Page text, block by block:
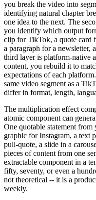
you break the video into
identifying natural chapter
one idea to the next. The
you identify which output
clip for TikTok, a quote card
a paragraph for a newsletter,
third layer is platform-native
content, you rebuild it to
expectations of each
same video segment as a
differ in format, length,
The multiplication effect
atomic component can
One quotable statement
graphic for Instagram, a text
pull-quote, a slide in a
pieces of content from one
extractable component in a
fifty, seventy, or even a
not theoretical -- it is a
weekly.